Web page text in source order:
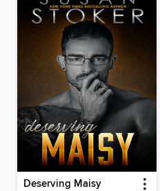
Deserving Maisy